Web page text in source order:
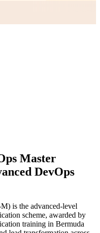
Master
DevOps
is the advanced-level
scheme, awarded by
training in Bermuda